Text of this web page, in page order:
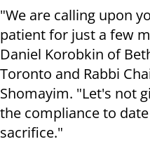
"We are calling upon
patient for just a few
Daniel Korobkin of
Toronto and Rabbi
Shomayim. "Let's not
the compliance to
sacrifice."